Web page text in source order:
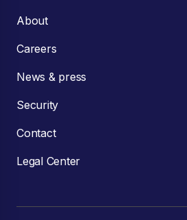
About
Careers
News & press
Security
Contact
Legal Center